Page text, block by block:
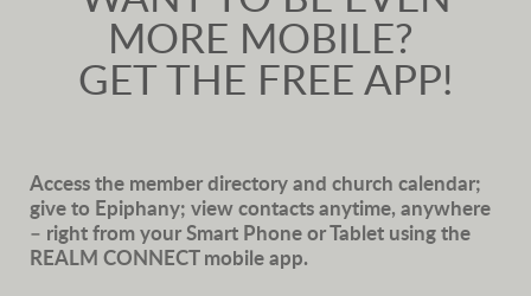
MORE MOBILE?
GET THE FREE APP!
Access the member directory and church calendar;
give to Epiphany; view contacts anytime, anywhere
– right from your Smart Phone or Tablet using the
REALM CONNECT mobile app.